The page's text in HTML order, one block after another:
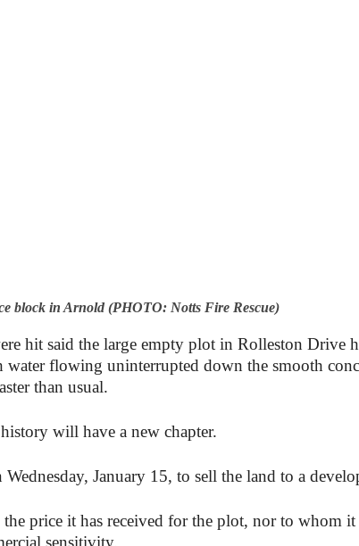
block in Arnold (PHOTO: Notts Fire Rescue)
hit said the large empty plot in Rolleston Drive
water flowing uninterrupted down the smooth
than usual.
will have a new chapter.
January 15, to sell the land to a
price it has received for the plot, nor to whom it
sensitivity.